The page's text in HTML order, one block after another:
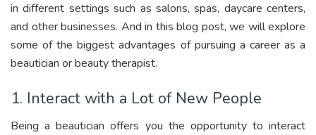
in different settings such as salons, spas, daycare centers,
and other businesses. And in this blog post, we will explore
some of the biggest advantages of pursuing a career as a
beautician or beauty therapist.
1. Interact with a Lot of New People
Being a beautician offers you the opportunity to interact